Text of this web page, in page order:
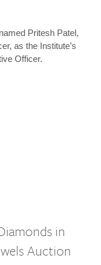
Pritesh Patel,
as the Institute’s
Officer.
in
Auction